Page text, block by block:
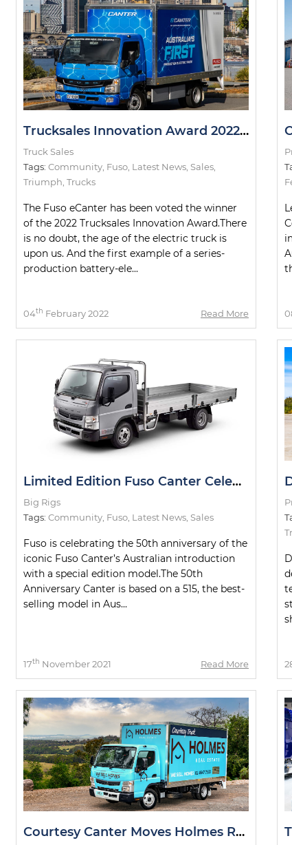
Trucksales Innovation Award 2022: The Winner
Truck Sales
Tags: Community Fuso Latest News Sales
Triumph Trucks
The Fuso eCanter has been voted the winner
of the 2022 Trucksales Innovation Award.There
is no doubt, the age of the electric truck is
upon us. And the first example of a series-
production battery-ele...
04th February 2022 Read More
Limited Edition Fuso Canter Celebrating 50th Anniversary
Big Rigs
Tags: Community Fuso Latest News Sales
Fuso is celebrating the 50th anniversary of the
iconic Fuso Canter’s Australian introduction
with a special edition model.The 50th
Anniversary Canter is based on a 515, the best-
selling model in Aus...
17th November 2021 Read More
Courtesy Canter Moves Holmes Real Estate Customers